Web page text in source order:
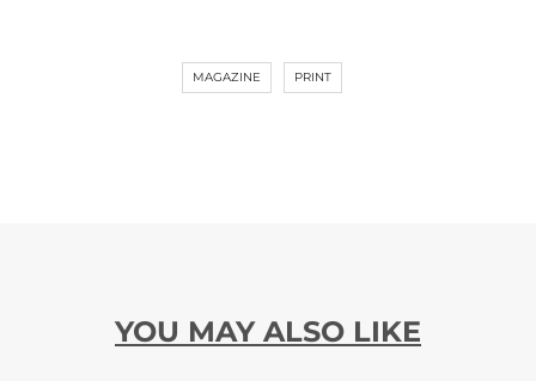
MAGAZINE PRINT
YOU MAY ALSO LIKE